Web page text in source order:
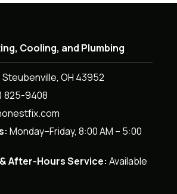
Cooling, and Plumbing
OH 43952
825-9408
Monday–Friday, 8:00 AM – 5:00
After-Hours Service: Available